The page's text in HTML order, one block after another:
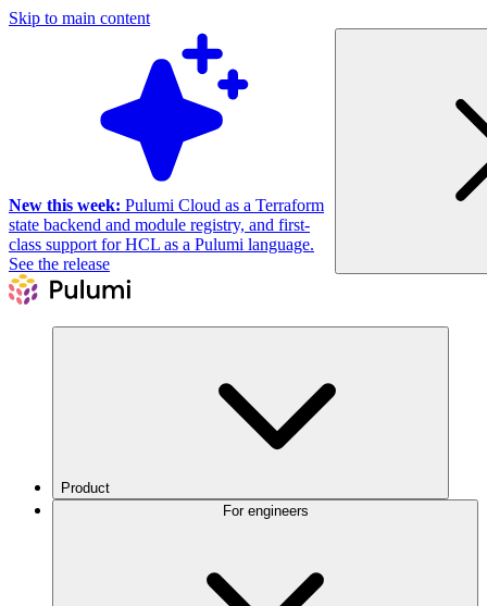
Skip to main content
New this week: Pulumi Cloud as a Terraform
state backend and module registry, and first-
class support for HCL as a Pulumi language.
See the release
Product